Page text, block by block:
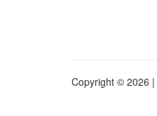
Copyright © 2026 |